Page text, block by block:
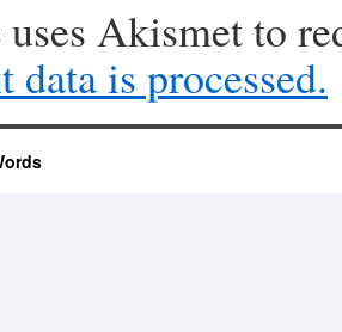
Akismet to
data is processed.